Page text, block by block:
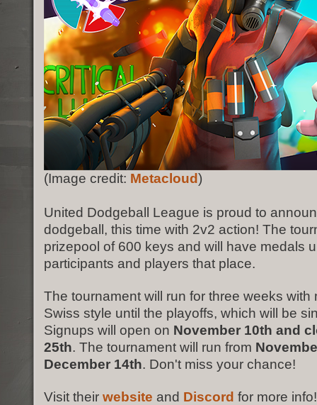
(Image credit: Metacloud)
United Dodgeball League is proud to
dodgeball, this time with 2v2 action! The
prizepool of 600 keys and will have medals
participants and players that place.
The tournament will run for three weeks with
Swiss style until the playoffs, which will be
Signups will open on November 10th and
25th. The tournament will run from
December 14th. Don't miss your chance!
Visit their website and Discord for more info!